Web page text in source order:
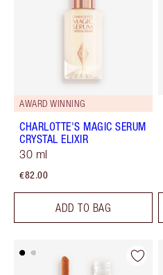
AWARD WINNING
CHARLOTTE'S MAGIC SERUM
CRYSTAL ELIXIR
30 ml
€82.00
ADD TO BAG